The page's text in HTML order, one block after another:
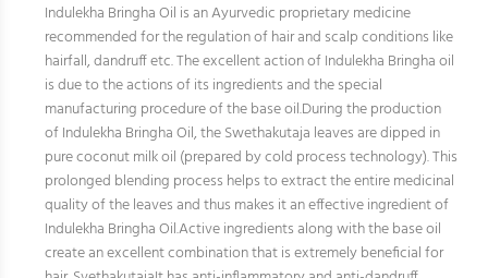
Indulekha Bringha Oil is an Ayurvedic proprietary medicine
recommended for the regulation of hair and scalp conditions like
hairfall, dandruff etc. The excellent action of Indulekha Bringha oil
is due to the actions of its ingredients and the special
manufacturing procedure of the base oil.During the production
of Indulekha Bringha Oil, the Swethakutaja leaves are dipped in
pure coconut milk oil (prepared by cold process technology). This
prolonged blending process helps to extract the entire medicinal
quality of the leaves and thus makes it an effective ingredient of
Indulekha Bringha Oil.Active ingredients along with the base oil
create an excellent combination that is extremely beneficial for